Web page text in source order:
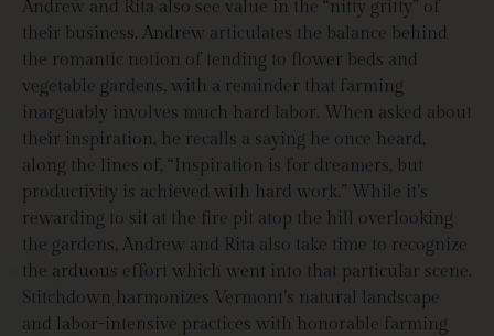
Andrew and Rita also see value in the “nitty gritty” of
their business. Andrew articulates the balance behind
the romantic notion of tending to flower beds and
vegetable gardens, with a reminder that farming
inarguably involves much hard labor. When asked about
their inspiration, he recalls a saying he once heard,
along the lines of, “Inspiration is for dreamers, but
productivity is achieved with hard work.” While it’s
rewarding to sit at the fire pit atop the hill overlooking
the gardens, Andrew and Rita also take time to recognize
the arduous effort which went into that particular scene.
Stitchdown harmonizes Vermont’s natural landscape
and labor-intensive practices with honorable farming